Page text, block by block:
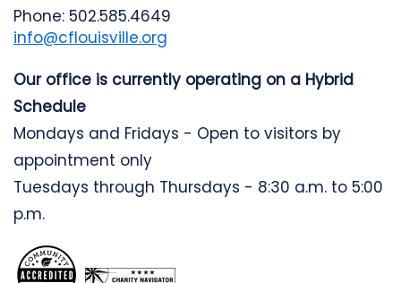
Phone: 502.585.4649
info@cflouisville.org
Our office is currently operating on a Hybrid
Schedule
Mondays and Fridays - Open to visitors by
appointment only
Tuesdays through Thursdays - 8:30 a.m. to 5:00
p.m.